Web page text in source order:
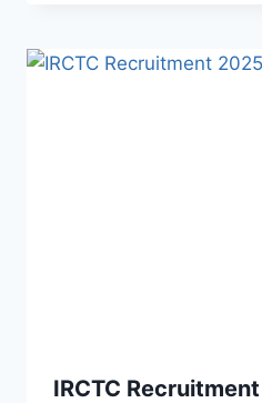
IRCTC